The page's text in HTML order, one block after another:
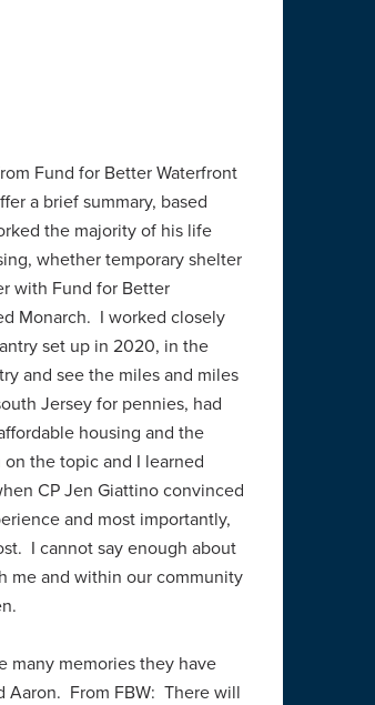
Fund for Better Waterfront
a brief summary, based
the majority of his life
whether temporary shelter
with Fund for Better
Monarch. I worked closely
set up in 2020, in the
and see the miles and miles
Jersey for pennies, had
housing and the
the topic and I learned
CP Jen Giattino convinced
and most importantly,
I cannot say enough about
me and within our community
many memories they have
Aaron. From FBW: There will